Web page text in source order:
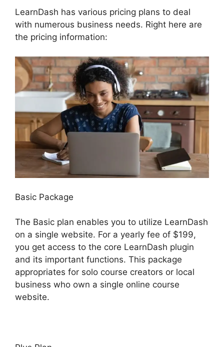
LearnDash has various pricing plans to deal
with numerous business needs. Right here are
the pricing information:
Basic Package
The Basic plan enables you to utilize LearnDash
on a single website. For a yearly fee of $199,
you get access to the core LearnDash plugin
and its important functions. This package
appropriates for solo course creators or local
business who own a single online course
website.